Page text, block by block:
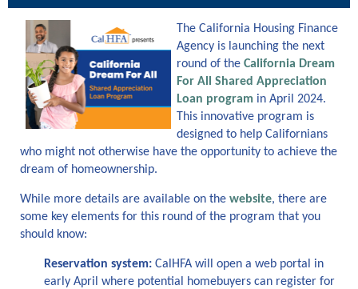
The California Housing Finance
Agency is launching the next
round of the California Dream
For All Shared Appreciation
Loan program in April 2024.
This innovative program is
designed to help Californians
who might not otherwise have the opportunity to achieve the
dream of homeownership.
While more details are available on the website, there are
some key elements for this round of the program that you
should know:
Reservation system: CalHFA will open a web portal in
early April where potential homebuyers can register for